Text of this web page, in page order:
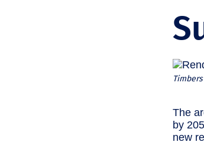
The
by
new